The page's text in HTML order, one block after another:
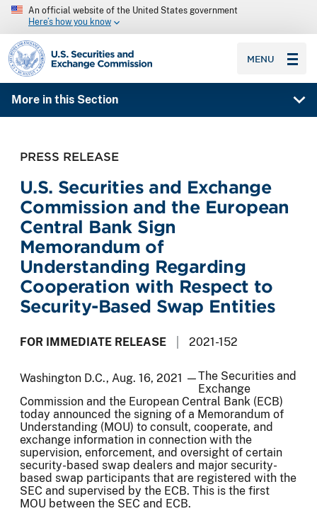
An official website of the United States government
Here’s how you know
SEC homepage
MENU
More in this Section
PRESS RELEASE
U.S. Securities and Exchange
Commission and the European
Central Bank Sign
Memorandum of
Understanding Regarding
Cooperation with Respect to
Security-Based Swap Entities
FOR IMMEDIATE RELEASE 2021-152
Washington D.C., Aug. 16, 2021 —The Securities and
Exchange
Commission and the European Central Bank (ECB)
today announced the signing of a Memorandum of
Understanding (MOU) to consult, cooperate, and
exchange information in connection with the
supervision, enforcement, and oversight of certain
security-based swap dealers and major security-
based swap participants that are registered with the
SEC and supervised by the ECB. This is the first
MOU between the SEC and ECB.